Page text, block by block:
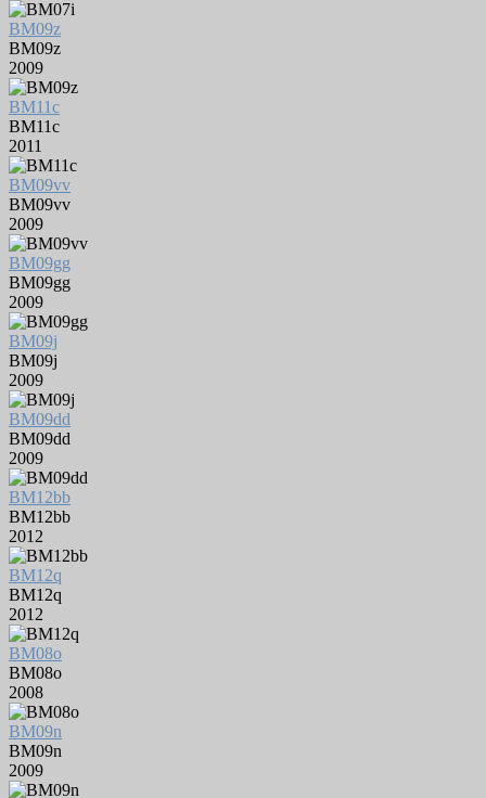
BM09z
BM09z
2009
BM11c
BM11c
2011
BM09vv
BM09vv
2009
BM09gg
BM09gg
2009
BM09j
BM09j
2009
BM09dd
BM09dd
2009
BM12bb
BM12bb
2012
BM12q
BM12q
2012
BM08o
BM08o
2008
BM09n
BM09n
2009